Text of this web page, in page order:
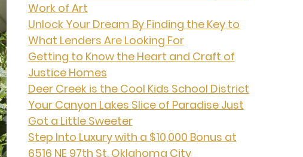
Work of Art
Unlock Your Dream By Finding the Key to
What Lenders Are Looking For
Getting to Know the Heart and Craft of
Justice Homes
Deer Creek is the Cool Kids School District
Your Canyon Lakes Slice of Paradise Just
Got a Little Sweeter
Step Into Luxury with a $10,000 Bonus at
6516 NE 97th St, Oklahoma City